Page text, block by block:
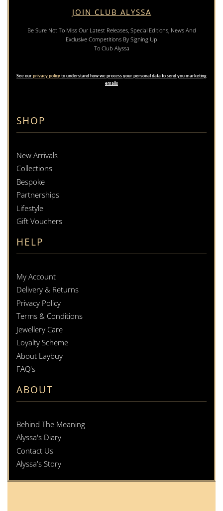
SHOP
New Arrivals
Collections
Bespoke
Partnerships
Lifestyle
Gift Vouchers
HELP
My Account
Delivery & Returns
Privacy Policy
Terms & Conditions
Jewellery Care
Loyalty Scheme
About Laybuy
FAQ's
ABOUT
Behind The Meaning
Alyssa's Diary
Contact Us
Alyssa's Story
JOIN CLUB ALYSSA
Be Sure Not To Miss Our Latest Releases, Special Editions, News And
Exclusive Competitions By Signing Up
To Club Alyssa
See ourprivacy policyto understand how we process your personal data to send you marketing
emails